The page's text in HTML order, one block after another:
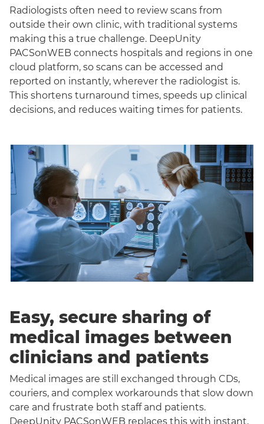
Radiologists often need to review scans from
outside their own clinic, with traditional systems
making this a true challenge. DeepUnity
PACSonWEB connects hospitals and regions in one
cloud platform, so scans can be accessed and
reported on instantly, wherever the radiologist is.
This shortens turnaround times, speeds up clinical
decisions, and reduces waiting times for patients.
Easy, secure sharing of
medical images between
clinicians and patients
Medical images are still exchanged through CDs,
couriers, and complex workarounds that slow down
care and frustrate both staff and patients.
DeepUnity PACSonWEB replaces this with instant,